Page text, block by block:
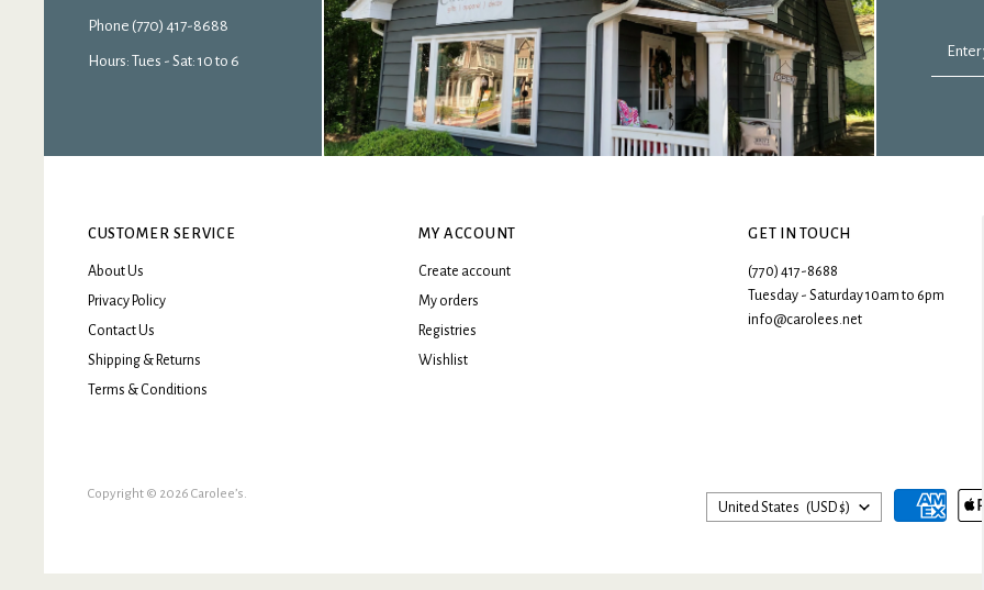
Phone (770) 417-8688
Hours: Tues - Sat: 10 to 6
Enter
CUSTOMER SERVICE
About Us
Privacy Policy
Contact Us
Shipping & Returns
Terms & Conditions
MY ACCOUNT
Create account
My orders
Registries
Wishlist
GET IN TOUCH
(770) 417-8688
Tuesday - Saturday 10am to 6pm
info@carolees.net
Copyright © 2026 Carolee’s. Country
United States (USD $)